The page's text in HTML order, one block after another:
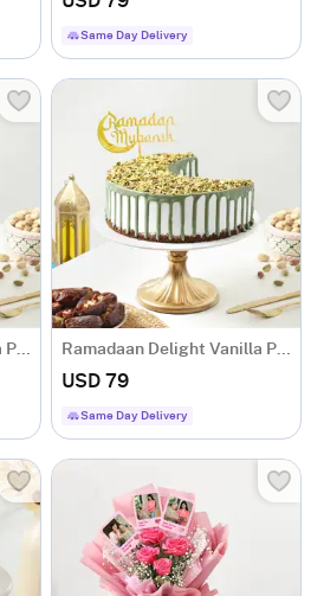
Same Day Delivery
Ramadaan Delight Vanilla Pista Cake (400 Gm) Ramadaan Delight Vanilla Pista Cake (750 Gm)
USD 79
Same Day Delivery